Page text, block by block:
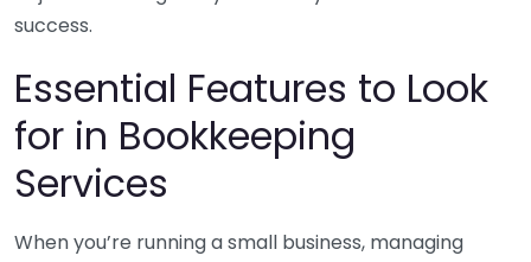
success.
Essential Features to Look
for in Bookkeeping
Services
When you’re running a small business, managing